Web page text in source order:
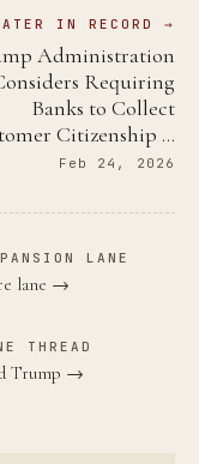
IN RECORD →
Administration
Requiring
Banks to Collect
Citizenship …
Feb 24, 2026
LANE
lane →
THREAD
Trump →